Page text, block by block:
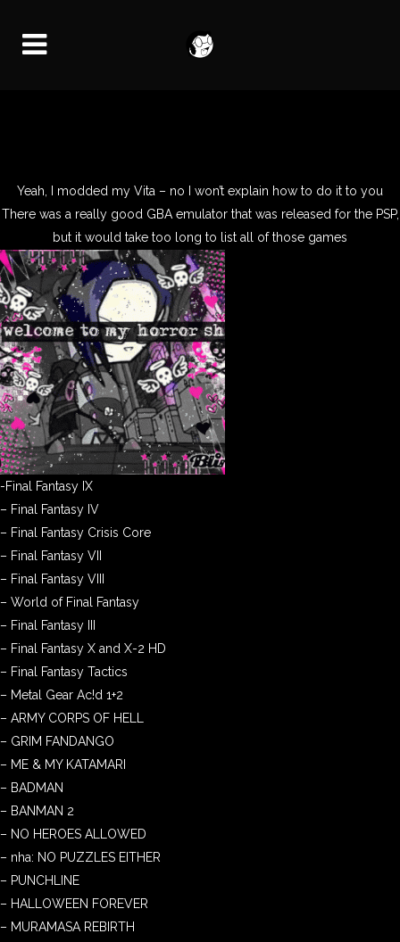
Yeah, I modded my Vita – no I won’t explain how to do it to you
There was a really good GBA emulator that was released for the PSP,
but it would take too long to list all of those games
-Final Fantasy IX
– Final Fantasy IV
– Final Fantasy Crisis Core
– Final Fantasy VII
– Final Fantasy VIII
– World of Final Fantasy
– Final Fantasy III
– Final Fantasy X and X-2 HD
– Final Fantasy Tactics
– Metal Gear Ac!d 1+2
– ARMY CORPS OF HELL
– GRIM FANDANGO
– ME & MY KATAMARI
– BADMAN
– BANMAN 2
– NO HEROES ALLOWED
– nha: NO PUZZLES EITHER
– PUNCHLINE
– HALLOWEEN FOREVER
– MURAMASA REBIRTH